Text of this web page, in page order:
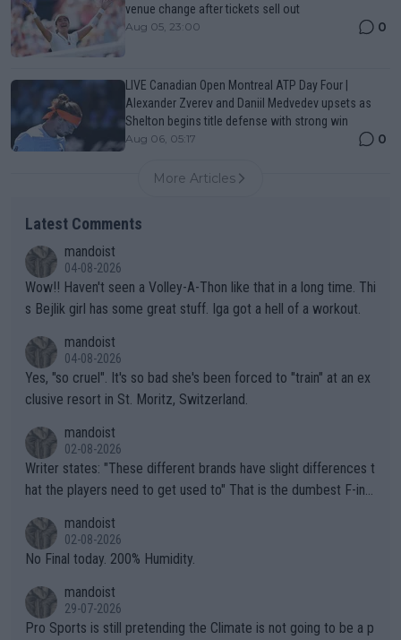
venue change after tickets sell out
Aug 05, 23:00 0
LIVE Canadian Open Montreal ATP Day Four |
Alexander Zverev and Daniil Medvedev upsets as
Shelton begins title defense with strong win
Aug 06, 05:17 0
More Articles
Latest Comments
mandoist
04-08-2026
Wow!! Haven't seen a Volley-A-Thon like that in a long time. Thi
s Bejlik girl has some great stuff. Iga got a hell of a workout.
mandoist
04-08-2026
Yes, "so cruel". It's so bad she's been forced to "train" at an ex
clusive resort in St. Moritz, Switzerland.
mandoist
02-08-2026
Writer states: "These different brands have slight differences t
hat the players need to get used to" That is the dumbest F-ing
n) telling the World's Top Players they are, essentially, full of sh
it.
mandoist
02-08-2026
No Final today. 200% Humidity.
mandoist
29-07-2026
Pro Sports is still pretending the Climate is not going to be a p